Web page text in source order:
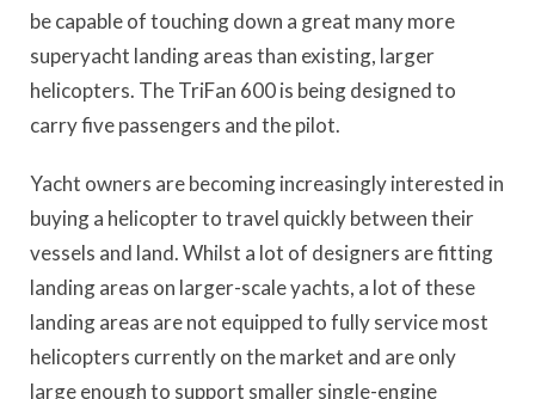
be capable of touching down a great many more
superyacht landing areas than existing, larger
helicopters. The TriFan 600 is being designed to
carry five passengers and the pilot.
Yacht owners are becoming increasingly interested in
buying a helicopter to travel quickly between their
vessels and land. Whilst a lot of designers are fitting
landing areas on larger-scale yachts, a lot of these
landing areas are not equipped to fully service most
helicopters currently on the market and are only
large enough to support smaller single-engine